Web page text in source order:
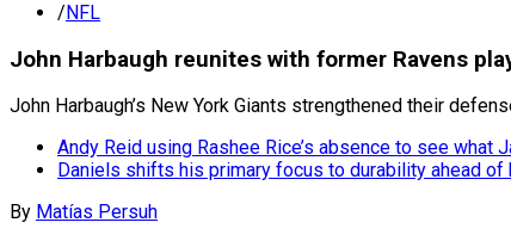
/NFL
John Harbaugh reunites with former Ravens
John Harbaugh’s New York Giants strengthened their
Andy Reid using Rashee Rice’s absence to see what
Daniels shifts his primary focus to durability ahead of
By Matías Persuh